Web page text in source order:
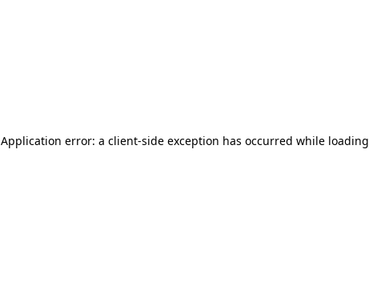
Application error: a client-side exception has occurred while loading